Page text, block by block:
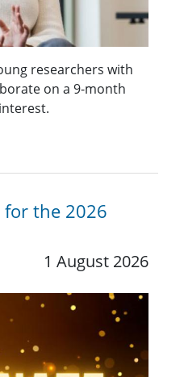
researchers with
on a 9-month
for the 2026
1 August 2026